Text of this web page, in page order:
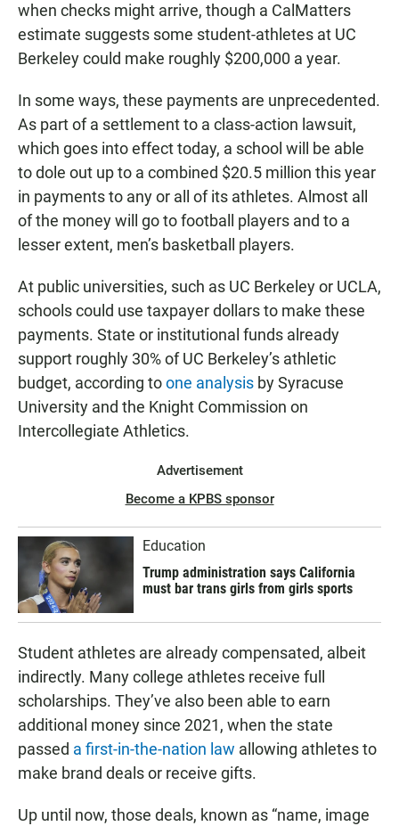
when checks might arrive, though a CalMatters
estimate suggests some student-athletes at UC
Berkeley could make roughly $200,000 a year.
In some ways, these payments are unprecedented.
As part of a settlement to a class-action lawsuit,
which goes into effect today, a school will be able
to dole out up to a combined $20.5 million this year
in payments to any or all of its athletes. Almost all
of the money will go to football players and to a
lesser extent, men’s basketball players.
At public universities, such as UC Berkeley or UCLA,
schools could use taxpayer dollars to make these
payments. State or institutional funds already
support roughly 30% of UC Berkeley’s athletic
budget, according toone analysis by Syracuse
University and the Knight Commission on
Intercollegiate Athletics.
Advertisement
Become a KPBS sponsor
Education
Trump administration says California
must bar trans girls from girls sports
Student athletes are already compensated, albeit
indirectly. Many college athletes receive full
scholarships. They’ve also been able to earn
additional money since 2021, when the state
passed a first-in-the-nation law allowing athletes to
make brand deals or receive gifts.
Up until now, those deals, known as “name, image